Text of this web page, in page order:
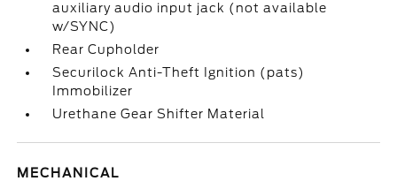
auxiliary audio input jack (not available
w/SYNC)
Rear Cupholder
Securilock Anti-Theft Ignition (pats)
Immobilizer
Urethane Gear Shifter Material
MECHANICAL